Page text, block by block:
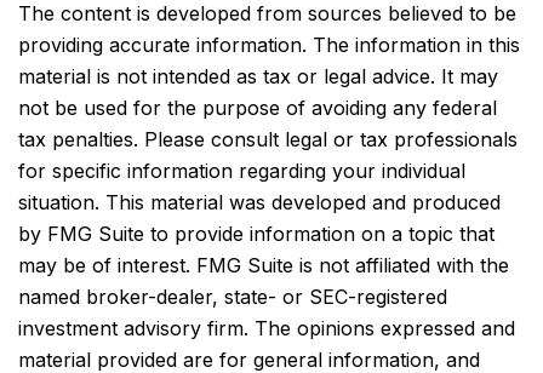
The content is developed from sources believed to be
providing accurate information. The information in this
material is not intended as tax or legal advice. It may
not be used for the purpose of avoiding any federal
tax penalties. Please consult legal or tax professionals
for specific information regarding your individual
situation. This material was developed and produced
by FMG Suite to provide information on a topic that
may be of interest. FMG Suite is not affiliated with the
named broker-dealer, state- or SEC-registered
investment advisory firm. The opinions expressed and
material provided are for general information, and